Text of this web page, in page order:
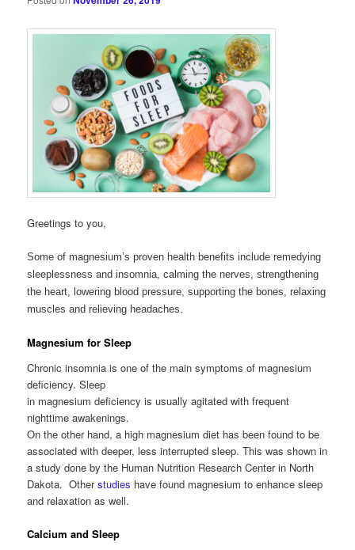
Greetings to you,
Some of magnesium’s proven health benefits include remedying
sleeplessness and insomnia, calming the nerves, strengthening
the heart, lowering blood pressure, supporting the bones, relaxing
muscles and relieving headaches.
Magnesium for Sleep
Chronic insomnia is one of the main symptoms of magnesium
deficiency. Sleep
in magnesium deficiency is usually agitated with frequent
nighttime awakenings.
On the other hand, a high magnesium diet has been found to be
associated with deeper, less interrupted sleep. This was shown in
a study done by the Human Nutrition Research Center in North
Dakota. Otherstudies have found magnesium to enhance sleep
and relaxation as well.
Calcium and Sleep